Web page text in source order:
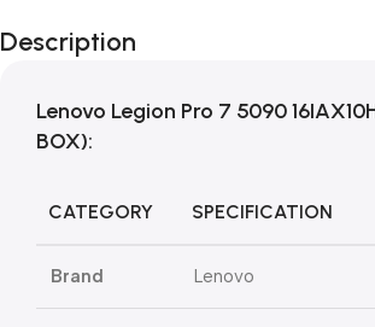
Description
Lenovo Legion Pro 7 5090
BOX):
CATEGORY SPECIFICATION
Brand Lenovo